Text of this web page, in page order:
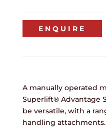
ENQUIRE
A manually operated
Superlift® Advantage
be versatile, with a
handling attachments.